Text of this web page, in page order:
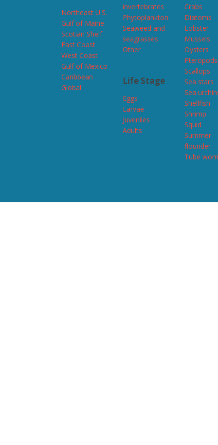
Northeast U.S.
Gulf of Maine
Scotian Shelf
East Coast
West Coast
Gulf of Mexico
Caribbean
Global
invertebrates
Phytoplankton
Seaweed and
seagrasses
Other
Life Stage
Eggs
Larvae
Juveniles
Adults
Crabs
Diatoms
Lobster
Mussels
Oysters
Pteropods
Scallops
Sea stars
Sea
Shellfish
Shrimp
Squid
Summer
flounder
Tube